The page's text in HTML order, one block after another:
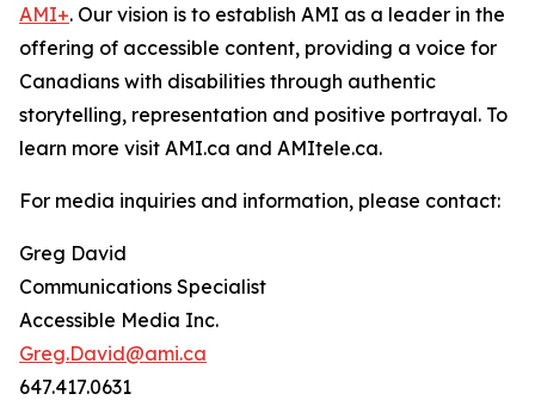
AMI+. Our vision is to establish AMI as a leader in the
offering of accessible content, providing a voice for
Canadians with disabilities through authentic
storytelling, representation and positive portrayal. To
learn more visit AMI.ca and AMItele.ca.
For media inquiries and information, please contact:
Greg David
Communications Specialist
Accessible Media Inc.
Greg.David@ami.ca
647.417.0631